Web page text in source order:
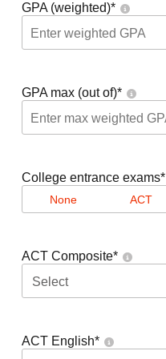
GPA (weighted)*
GPA max (out of)*
College entrance exams*
None ACT
ACT Composite*
Select
ACT English*